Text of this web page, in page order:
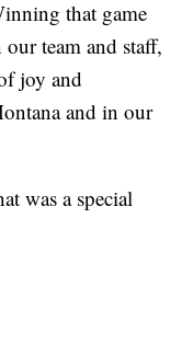
that game
team and staff,
joy and
and in our
was a special